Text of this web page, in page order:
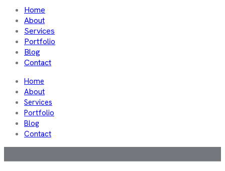
Home
About
Services
Portfolio
Blog
Contact
Home
About
Services
Portfolio
Blog
Contact